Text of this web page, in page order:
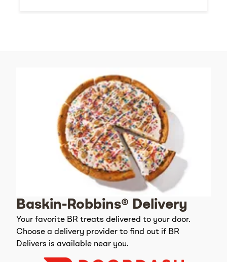
Baskin-Robbins® Delivery
Your favorite BR treats delivered to your door.
Choose a delivery provider to find out if BR
Delivers is available near you.